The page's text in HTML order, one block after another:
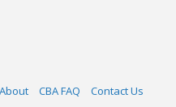
About CBA FAQ Contact Us